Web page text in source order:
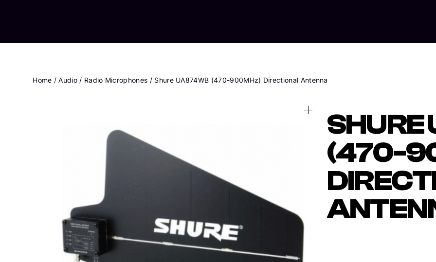
Home /Audio / Radio Microphones / Shure UA874WB (470-900MHz) Directional Antenna
(470-